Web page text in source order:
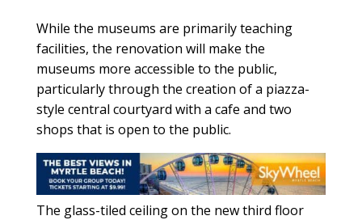
While the museums are primarily teaching
facilities, the renovation will make the
museums more accessible to the public,
particularly through the creation of a piazza-
style central courtyard with a cafe and two
shops that is open to the public.
The glass-tiled ceiling on the new third floor